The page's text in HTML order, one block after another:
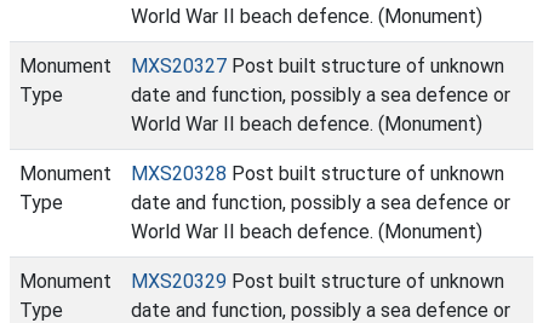
World War II beach defence. (Monument)
Monument
Type
MXS20327 Post built structure of unknown
date and function, possibly a sea defence or
World War II beach defence. (Monument)
Monument
Type
MXS20328 Post built structure of unknown
date and function, possibly a sea defence or
World War II beach defence. (Monument)
Monument
Type
MXS20329 Post built structure of unknown
date and function, possibly a sea defence or